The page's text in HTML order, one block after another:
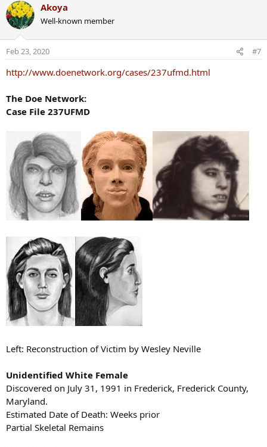
Akoya
Well-known member
Feb 23, 2020 #7
http://www.doenetwork.org/cases/237ufmd.html
The Doe Network:
Case File 237UFMD
Left: Reconstruction of Victim by Wesley Neville
Unidentified White Female
Discovered on July 31, 1991 in Frederick, Frederick County,
Maryland.
Estimated Date of Death: Weeks prior
Partial Skeletal Remains